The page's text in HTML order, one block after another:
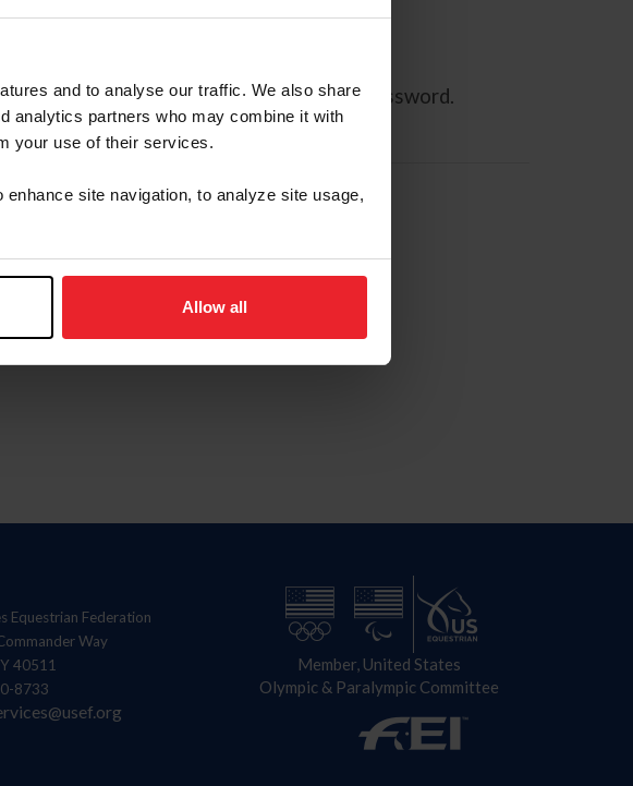
and to analyse our traffic. We also share
analytics partners who may combine it with
your use of their services.
site navigation, to analyze site usage,
Allow all
a link that will allow you to reset your password.
Equestrian Federation
Way
40511
8733
Member, United States
Olympic & Paralympic Committee